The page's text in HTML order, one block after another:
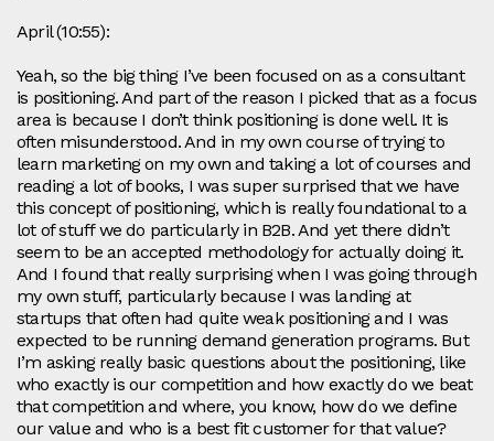
April (10:55):
Yeah, so the big thing I’ve been focused on as a consultant
is positioning. And part of the reason I picked that as a focus
area is because I don’t think positioning is done well. It is
often misunderstood. And in my own course of trying to
learn marketing on my own and taking a lot of courses and
reading a lot of books, I was super surprised that we have
this concept of positioning, which is really foundational to a
lot of stuff we do particularly in B2B. And yet there didn’t
seem to be an accepted methodology for actually doing it.
And I found that really surprising when I was going through
my own stuff, particularly because I was landing at
startups that often had quite weak positioning and I was
expected to be running demand generation programs. But
I’m asking really basic questions about the positioning, like
who exactly is our competition and how exactly do we beat
that competition and where, you know, how do we define
our value and who is a best fit customer for that value?